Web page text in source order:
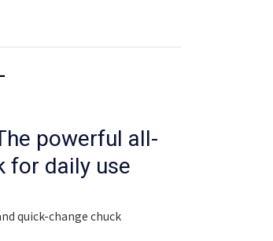
powerful all-
for daily use
quick-change chuck